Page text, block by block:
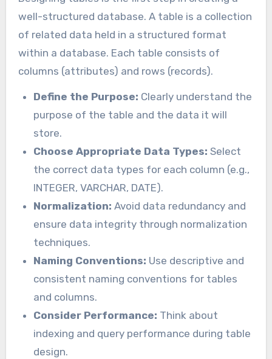
well-structured database. A table is a collection
of related data held in a structured format
within a database. Each table consists of
columns (attributes) and rows (records).
Define the Purpose: Clearly understand the
purpose of the table and the data it will
store.
Choose Appropriate Data Types: Select
the correct data types for each column (e.g.,
INTEGER, VARCHAR, DATE).
Normalization: Avoid data redundancy and
ensure data integrity through normalization
techniques.
Naming Conventions: Use descriptive and
consistent naming conventions for tables
and columns.
Consider Performance: Think about
indexing and query performance during table
design.